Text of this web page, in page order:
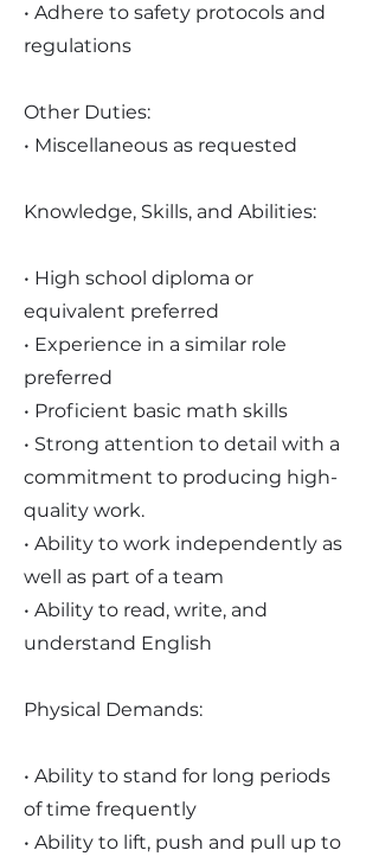
• Adhere to safety protocols and
regulations
Other Duties:
• Miscellaneous as requested
Knowledge, Skills, and Abilities:
• High school diploma or
equivalent preferred
• Experience in a similar role
preferred
• Proficient basic math skills
• Strong attention to detail with a
commitment to producing high-
quality work.
• Ability to work independently as
well as part of a team
• Ability to read, write, and
understand English
Physical Demands:
• Ability to stand for long periods
of time frequently
• Ability to lift, push and pull up to